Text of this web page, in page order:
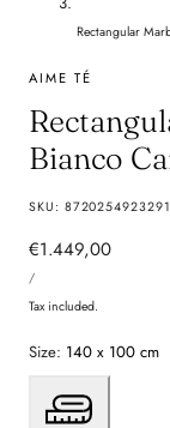
Rectangular
AIME TÉ
Bianco
SKU: 8720254923291
Regular
price
€1.449,00
UNIT
PRICE
/PER
Tax included.
Size: 140 x 100 cm